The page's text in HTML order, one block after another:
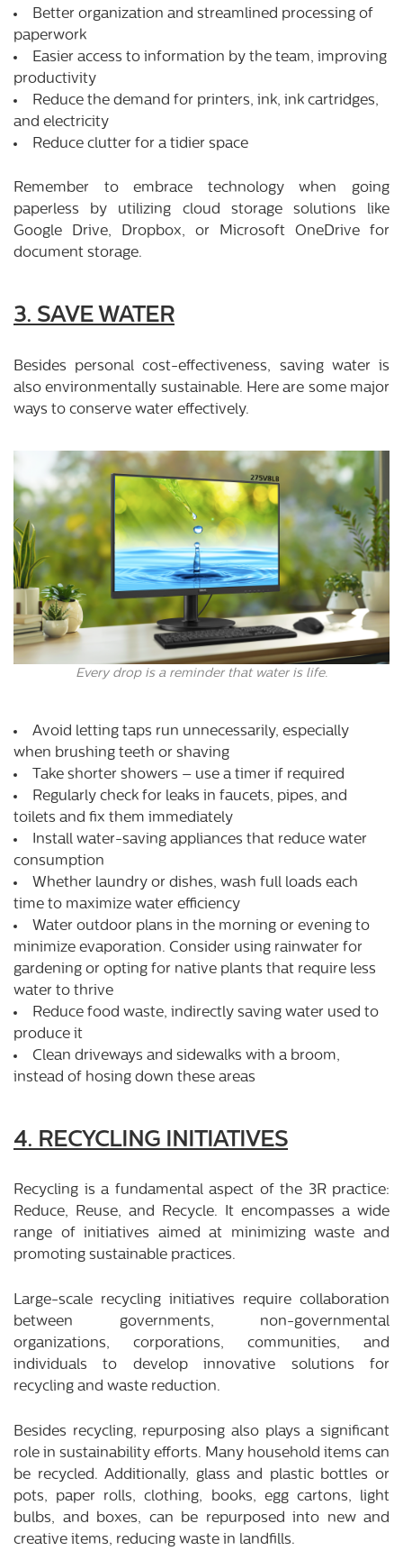
Better organization and streamlined processing of
paperwork
Easier access to information by the team, improving
productivity
Reduce the demand for printers, ink, ink cartridges,
and electricity
Reduce clutter for a tidier space
Remember to embrace technology when going
paperless by utilizing cloud storage solutions like
Google Drive, Dropbox, or Microsoft OneDrive for
document storage.
3. SAVE WATER
Besides personal cost-effectiveness, saving water is
also environmentally sustainable. Here are some major
ways to conserve water effectively.
Every drop is a reminder that water is life.
Avoid letting taps run unnecessarily, especially
when brushing teeth or shaving
Take shorter showers – use a timer if required
Regularly check for leaks in faucets, pipes, and
toilets and fix them immediately
Install water-saving appliances that reduce water
consumption
Whether laundry or dishes, wash full loads each
time to maximize water efficiency
Water outdoor plans in the morning or evening to
minimize evaporation. Consider using rainwater for
gardening or opting for native plants that require less
water to thrive
Reduce food waste, indirectly saving water used to
produce it
Clean driveways and sidewalks with a broom,
instead of hosing down these areas
4. RECYCLING INITIATIVES
Recycling is a fundamental aspect of the 3R practice:
Reduce, Reuse, and Recycle. It encompasses a wide
range of initiatives aimed at minimizing waste and
promoting sustainable practices.
Large-scale recycling initiatives require collaboration
between governments, non-governmental
organizations, corporations, communities, and
individuals to develop innovative solutions for
recycling and waste reduction.
Besides recycling, repurposing also plays a significant
role in sustainability efforts. Many household items can
be recycled. Additionally, glass and plastic bottles or
pots, paper rolls, clothing, books, egg cartons, light
bulbs, and boxes, can be repurposed into new and
creative items, reducing waste in landfills.